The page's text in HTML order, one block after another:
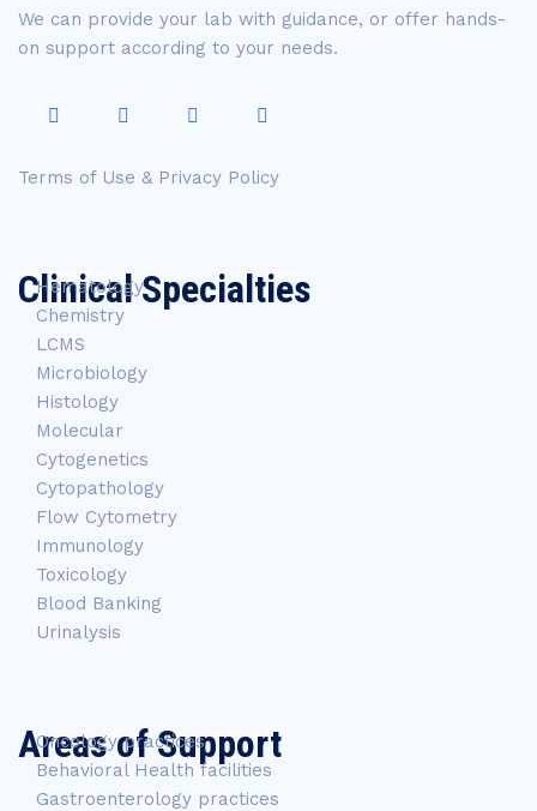
We can provide your lab with guidance, or offer hands-
on support according to your needs.
Terms of Use & Privacy Policy
Clinical Specialties
Hematology
Chemistry
LCMS
Microbiology
Histology
Molecular
Cytogenetics
Cytopathology
Flow Cytometry
Immunology
Toxicology
Blood Banking
Urinalysis
Areas of Support
Oncology practices
Behavioral Health facilities
Gastroenterology practices